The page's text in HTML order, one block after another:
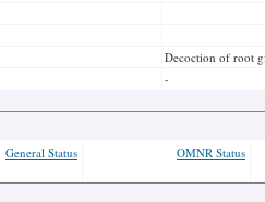
Decoction of root
-
General Status OMNR Status